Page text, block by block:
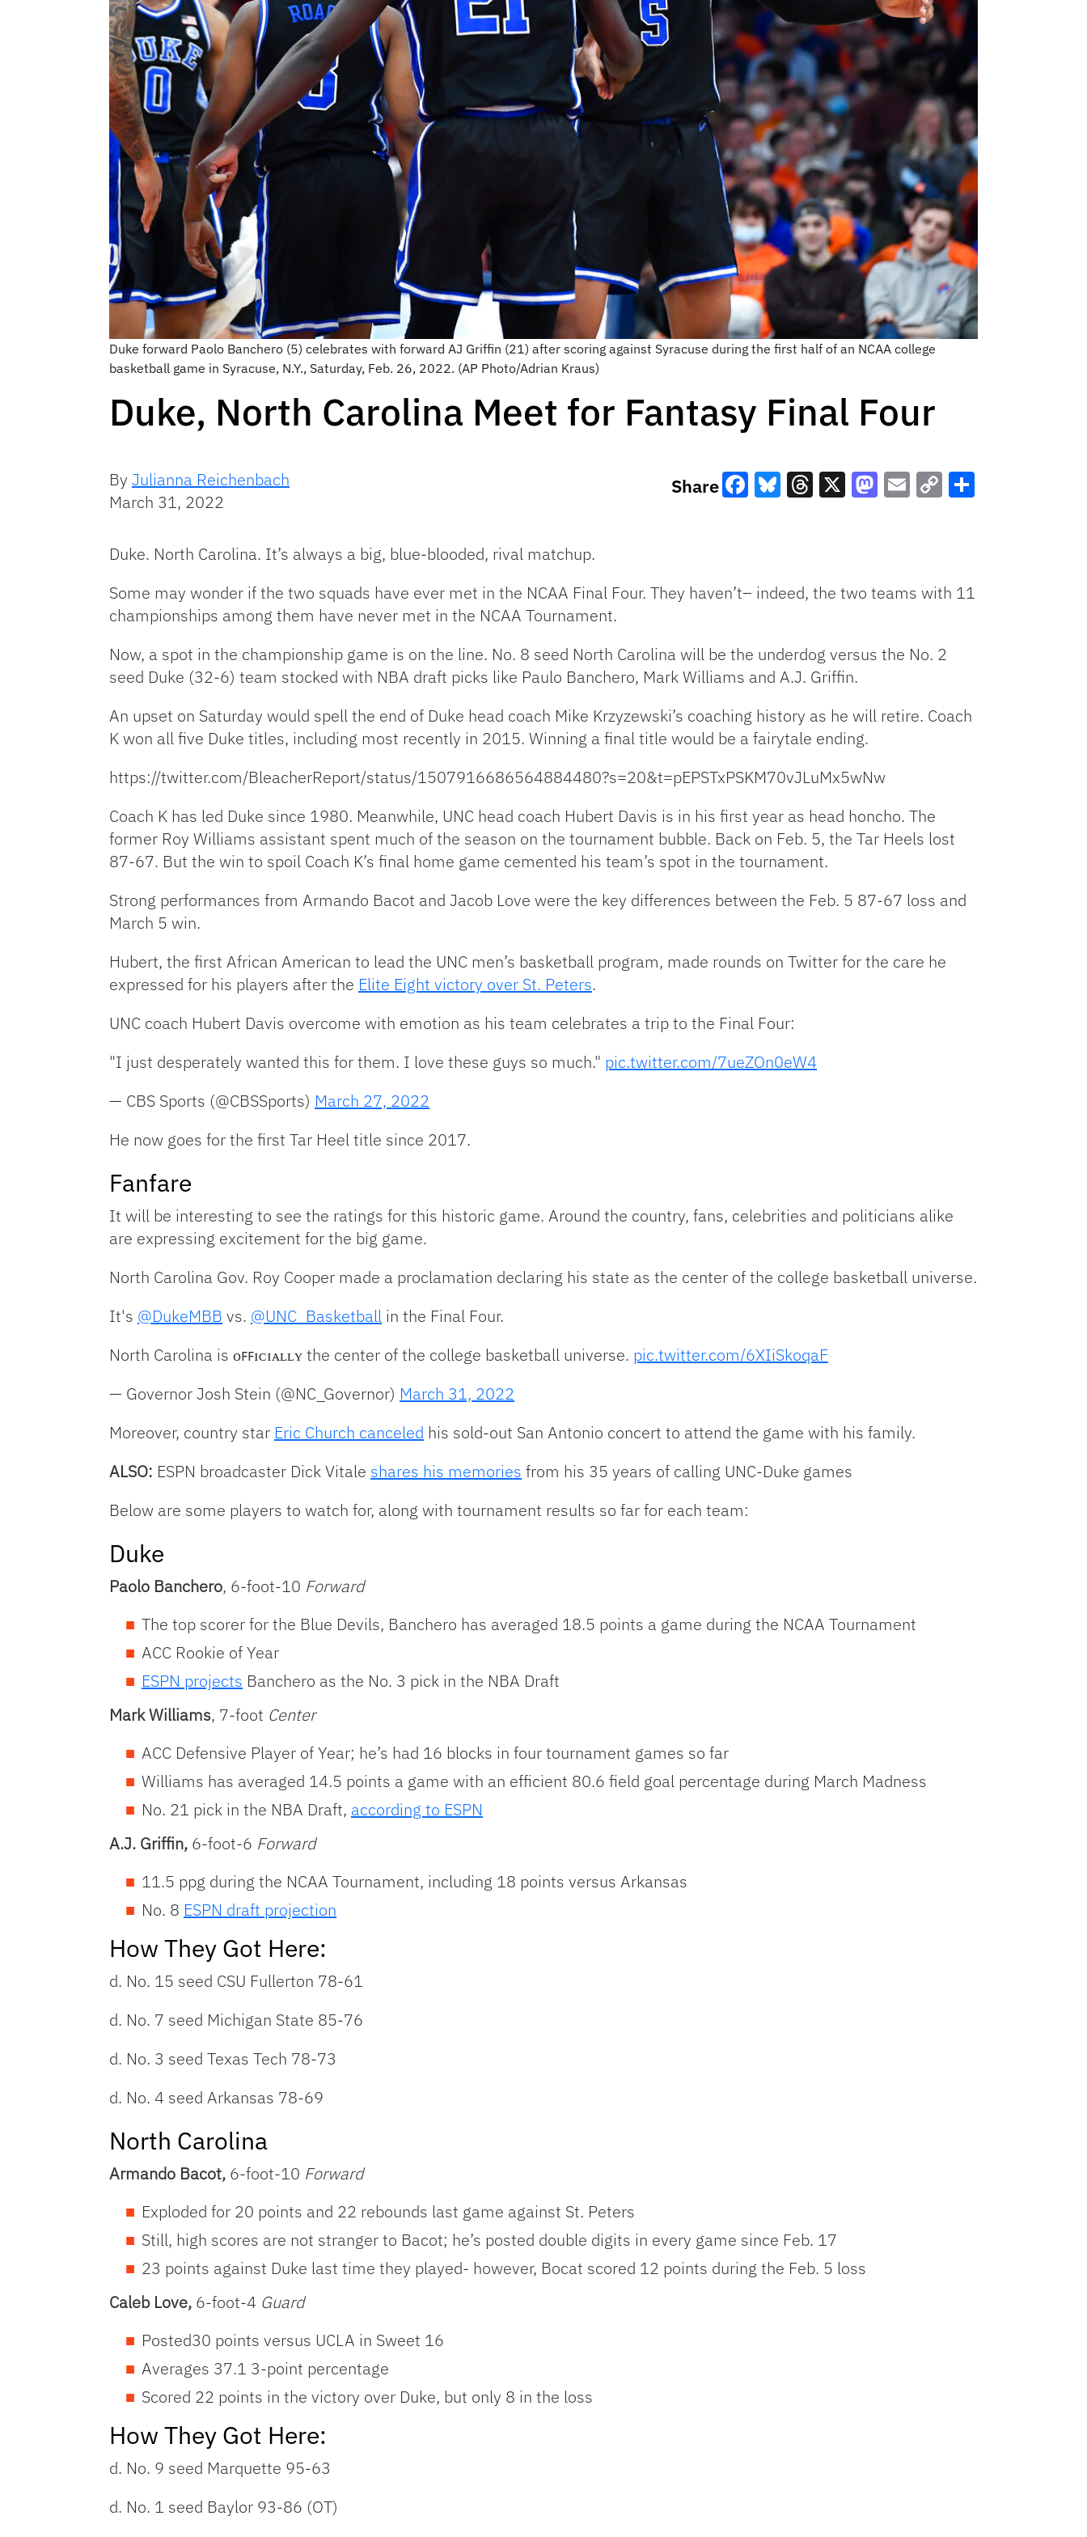
Duke forward Paolo Banchero (5) celebrates with forward AJ Griffin (21) after scoring against Syracuse during the first half of an NCAA college
basketball game in Syracuse, N.Y., Saturday, Feb. 26, 2022. (AP Photo/Adrian Kraus)
Duke, North Carolina Meet for Fantasy Final Four
By Julianna Reichenbach
March 31, 2022
Share
Duke. North Carolina. It’s always a big, blue-blooded, rival matchup.
Some may wonder if the two squads have ever met in the NCAA Final Four. They haven’t– indeed, the two teams with 11
championships among them have never met in the NCAA Tournament.
Now, a spot in the championship game is on the line. No. 8 seed North Carolina will be the underdog versus the No. 2
seed Duke (32-6) team stocked with NBA draft picks like Paulo Banchero, Mark Williams and A.J. Griffin.
An upset on Saturday would spell the end of Duke head coach Mike Krzyzewski’s coaching history as he will retire. Coach
K won all five Duke titles, including most recently in 2015. Winning a final title would be a fairytale ending.
https://twitter.com/BleacherReport/status/1507916686564884480?s=20&t=pEPSTxPSKM70vJLuMx5wNw
Coach K has led Duke since 1980. Meanwhile, UNC head coach Hubert Davis is in his first year as head honcho. The
former Roy Williams assistant spent much of the season on the tournament bubble. Back on Feb. 5, the Tar Heels lost
87-67. But the win to spoil Coach K’s final home game cemented his team’s spot in the tournament.
Strong performances from Armando Bacot and Jacob Love were the key differences between the Feb. 5 87-67 loss and
March 5 win.
Hubert, the first African American to lead the UNC men’s basketball program, made rounds on Twitter for the care he
expressed for his players after the Elite Eight victory over St. Peters.
UNC coach Hubert Davis overcome with emotion as his team celebrates a trip to the Final Four:
"I just desperately wanted this for them. I love these guys so much." pic.twitter.com/7ueZOn0eW4
— CBS Sports (@CBSSports) March 27, 2022
He now goes for the first Tar Heel title since 2017.
Fanfare
It will be interesting to see the ratings for this historic game. Around the country, fans, celebrities and politicians alike
are expressing excitement for the big game.
North Carolina Gov. Roy Cooper made a proclamation declaring his state as the center of the college basketball universe.
It's @DukeMBB vs. @UNC_Basketball in the Final Four.
North Carolina is ᴏꜰꜰɪᴄɪᴀʟʟʏ the center of the college basketball universe. pic.twitter.com/6XIiSkoqaF
— Governor Josh Stein (@NC_Governor) March 31, 2022
Moreover, country star Eric Church canceled his sold-out San Antonio concert to attend the game with his family.
ALSO: ESPN broadcaster Dick Vitale shares his memories from his 35 years of calling UNC-Duke games
Below are some players to watch for, along with tournament results so far for each team:
Duke
Paolo Banchero, 6-foot-10 Forward
The top scorer for the Blue Devils, Banchero has averaged 18.5 points a game during the NCAA Tournament
ACC Rookie of Year
ESPN projects Banchero as the No. 3 pick in the NBA Draft
Mark Williams, 7-foot Center
ACC Defensive Player of Year; he’s had 16 blocks in four tournament games so far
Williams has averaged 14.5 points a game with an efficient 80.6 field goal percentage during March Madness
No. 21 pick in the NBA Draft, according to ESPN
A.J. Griffin, 6-foot-6 Forward
11.5 ppg during the NCAA Tournament, including 18 points versus Arkansas
No. 8 ESPN draft projection
How They Got Here:
d. No. 15 seed CSU Fullerton 78-61
d. No. 7 seed Michigan State 85-76
d. No. 3 seed Texas Tech 78-73
d. No. 4 seed Arkansas 78-69
North Carolina
Armando Bacot, 6-foot-10 Forward
Exploded for 20 points and 22 rebounds last game against St. Peters
Still, high scores are not stranger to Bacot; he’s posted double digits in every game since Feb. 17
23 points against Duke last time they played- however, Bocat scored 12 points during the Feb. 5 loss
Caleb Love, 6-foot-4 Guard
Posted30 points versus UCLA in Sweet 16
Averages 37.1 3-point percentage
Scored 22 points in the victory over Duke, but only 8 in the loss
How They Got Here:
d. No. 9 seed Marquette 95-63
d. No. 1 seed Baylor 93-86 (OT)